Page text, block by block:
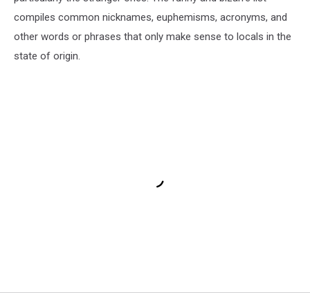
compiles common nicknames, euphemisms, acronyms, and
other words or phrases that only make sense to locals in the
state of origin.